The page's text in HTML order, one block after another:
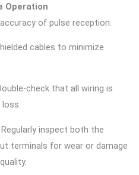
Operation
of pulse reception:
cables to minimize
check that all wiring is
Regularly inspect both the
terminals for wear or damage